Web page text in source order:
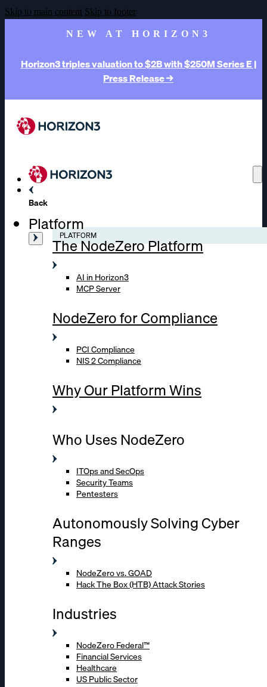
Skip to main content Skip to footer
NEW AT HORIZON3
Horizon3 triples valuation to $2B with $250M Series E |
Press Release →
Back
Platform
PLATFORM
The NodeZero Platform
AI in Horizon3
MCP Server
NodeZero for Compliance
PCI Compliance
NIS 2 Compliance
Why Our Platform Wins
Who Uses NodeZero
ITOps and SecOps
Security Teams
Pentesters
Autonomously Solving Cyber
Ranges
NodeZero vs. GOAD
Hack The Box (HTB) Attack Stories
Industries
NodeZero Federal™
Financial Services
Healthcare
US Public Sector